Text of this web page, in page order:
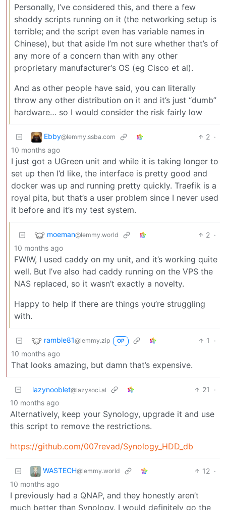
Personally, I’ve considered this, and there a few
shoddy scripts running on it (the networking setup is
terrible; and the script even has variable names in
Chinese), but that aside I’m not sure whether that’s of
any more of a concern than with any other
proprietary manufacturer‘s OS (eg Cisco et al).
And as other people have said, you can literally
throw any other distribution on it and it’s just “dumb”
hardware… so I would consider the risk fairly low
Ebby@lemmy.ssba.com 2 ·
10 months ago
I just got a UGreen unit and while it is taking longer to
set up then I’d like, the interface is pretty good and
docker was up and running pretty quickly. Traefik is a
royal pita, but that’s a user problem since I never used
it before and it’s my test system.
moeman@lemmy.world 2 ·
10 months ago
FWIW, I used caddy on my unit, and it’s working quite
well. But I’ve also had caddy running on the VPS the
NAS replaced, so it wasn’t exactly a novelty.
Happy to help if there are things you’re struggling
with.
ramble81@lemmy.zip OP 1
·
10 months ago
That looks amazing, but damn that’s expensive.
lazynooblet@lazysoci.al 21
·
10 months ago
Alternatively, keep your Synology, upgrade it and use
this script to remove the restrictions.
https://github.com/007revad/Synology_HDD_db
WASTECH@lemmy.world 12 ·
10 months ago
I previously had a QNAP, and they honestly aren’t
much better than Synology. I would definitely go the